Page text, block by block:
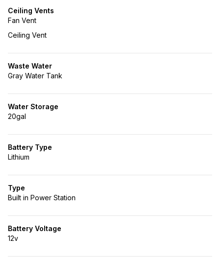
Ceiling Vents
Fan Vent
Ceiling Vent
Waste Water
Gray Water Tank
Water Storage
20gal
Battery Type
Lithium
Type
Built in Power Station
Battery Voltage
12v